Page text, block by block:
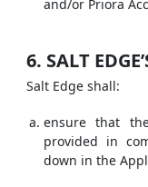
and/or Priora
6. SALT
Salt Edge shall:
ensure that
provided in
down in the